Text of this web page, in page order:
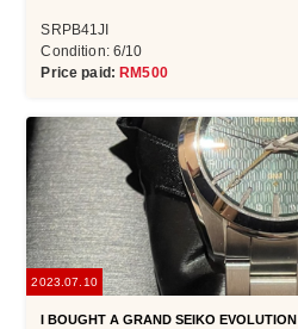
SRPB41JI
Condition: 6/10
Price paid:RM500
2023.07.10
I BOUGHT A GRAND SEIKO